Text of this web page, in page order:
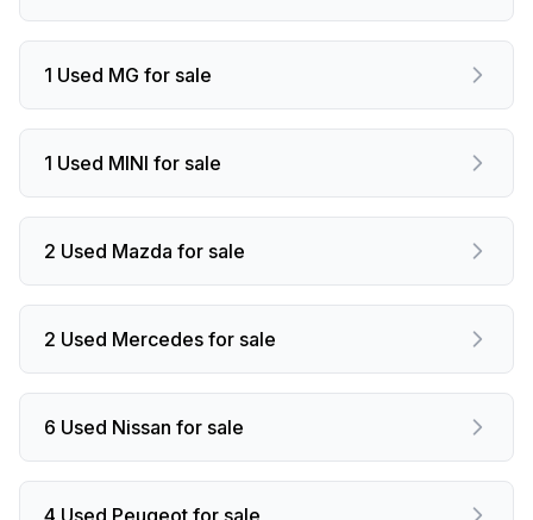
1 Used MG for sale
1 Used MINI for sale
2 Used Mazda for sale
2 Used Mercedes for sale
6 Used Nissan for sale
4 Used Peugeot for sale